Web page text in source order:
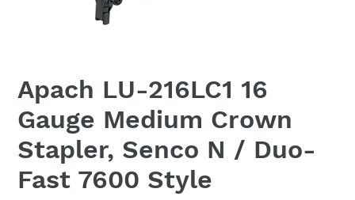
Apach LU-216LC1 16
Gauge Medium Crown
Stapler, Senco N / Duo-
Fast 7600 Style